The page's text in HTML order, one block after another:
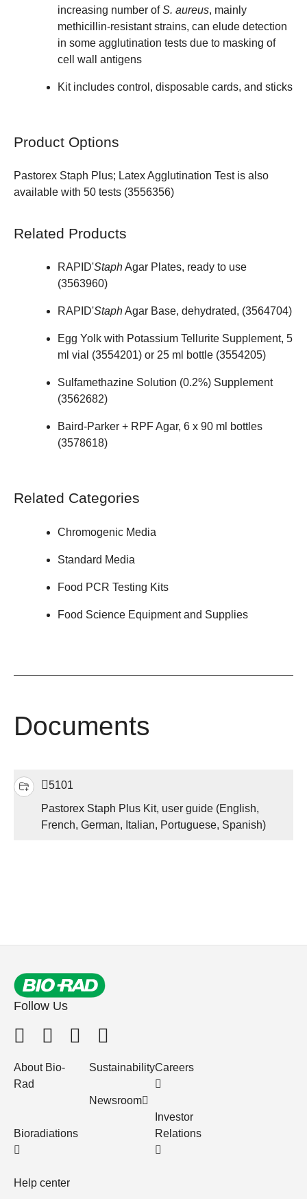
increasing number ofS. aureus, mainly
methicillin-resistant strains, can elude detection
in some agglutination tests due to masking of
cell wall antigens
Kit includes control, disposable cards, and sticks
Product Options
Pastorex Staph Plus; Latex Agglutination Test is also
available with 50 tests (3556356)
Related Products
RAPID'StaphAgar Plates, ready to use
(3563960)
RAPID'StaphAgar Base, dehydrated, (3564704)
Egg Yolk with Potassium Tellurite Supplement, 5
ml vial (3554201) or 25 ml bottle (3554205)
Sulfamethazine Solution (0.2%) Supplement
(3562682)
Baird-Parker + RPF Agar, 6 x 90 ml bottles
(3578618)
Related Categories
Chromogenic Media
Standard Media
Food PCR Testing Kits
Food Science Equipment and Supplies
Documents
5101
Pastorex Staph Plus Kit, user guide (English,
French, German, Italian, Portuguese, Spanish)
Follow Us
About Bio-
Rad
Bioradiations
Help center
Sustainability
Newsroom
Careers
Investor
Relations